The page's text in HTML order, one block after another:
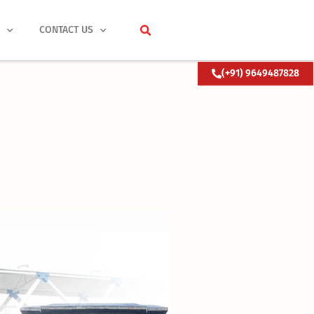
CONTACT US
(+91) 9649487828